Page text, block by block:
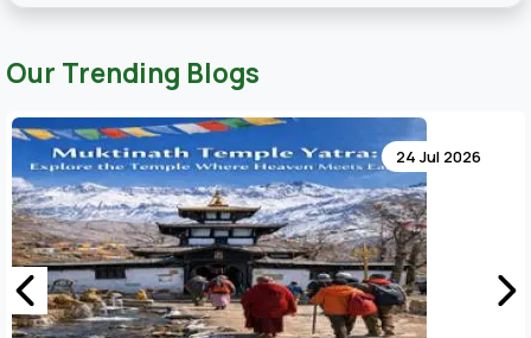
Our Trending Blogs
Jul 2026